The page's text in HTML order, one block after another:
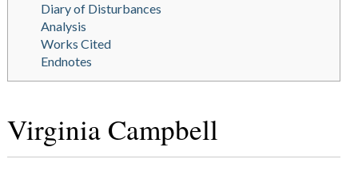
Diary of Disturbances
Analysis
Works Cited
Endnotes
Virginia Campbell